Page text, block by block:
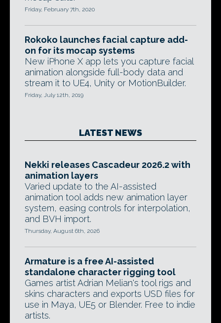
Friday, February 7th, 2020
Rokoko launches facial capture add-
on for its mocap systems
New iPhone X app lets you capture facial
animation alongside full-body data and
stream it to UE4, Unity or MotionBuilder.
Friday, July 12th, 2019
LATEST NEWS
Nekki releases Cascadeur 2026.2 with
animation layers
Varied update to the AI-assisted
animation tool adds new animation layer
system, easing controls for interpolation,
and BVH import.
Thursday, August 6th, 2026
Armature is a free AI-assisted
standalone character rigging tool
Games artist Adrian Melian's tool rigs and
skins characters and exports USD files for
use in Maya, UE5 or Blender. Free to indie
artists.